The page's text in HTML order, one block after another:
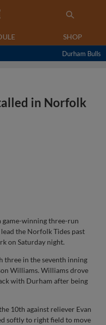
SHOP
Durham Bulls
in Norfolk
game-winning three-run
the Norfolk Tides past
on Saturday night.
three in the seventh inning
Williams. Williams drove
with Durham after being
10th against reliever Evan
softly to right field to move